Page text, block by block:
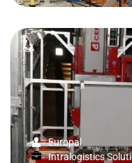
Europal
Intralogistics